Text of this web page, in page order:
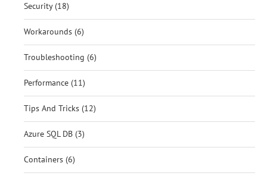
Security(18)
Workarounds (6)
Troubleshooting (6)
Performance (11)
Tips And Tricks (12)
Azure SQL DB (3)
Containers (6)